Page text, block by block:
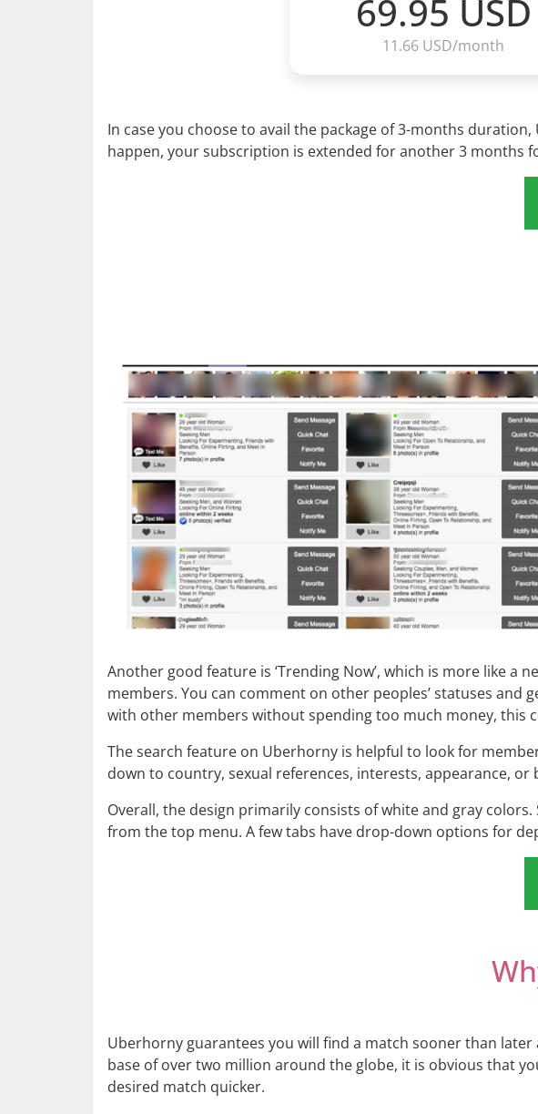
69.95 USD
11.66 USD/month
In case you choose to avail the package of 3-months
happen, your subscription is extended for another 3 months
Another good feature is ‘Trending Now’, which is more like
members. You can comment on other peoples’ statuses
with other members without spending too much money, this
The search feature on Uberhorny is helpful to look for
down to country, sexual references, interests, appearance, or
Overall, the design primarily consists of white and gray
from the top menu. A few tabs have drop-down options for
Uberhorny guarantees you will find a match sooner than
base of over two million around the globe, it is obvious that
desired match quicker.